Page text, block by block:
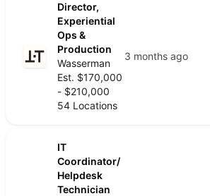
Director,
Experiential
Ops &
Production
Wasserman
Est. $170,000
- $210,000
54 Locations
3 months ago
IT
Coordinator/
Helpdesk
Technician